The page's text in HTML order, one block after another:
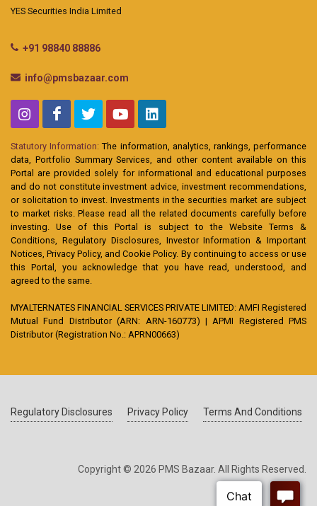
YES Securities India Limited
+91 98840 88886
info@pmsbazaar.com
Statutory Information: The information, analytics, rankings, performance
data, Portfolio Summary Services, and other content available on this
Portal are provided solely for informational and educational purposes
and do not constitute investment advice, investment recommendations,
or solicitation to invest. Investments in the securities market are subject
to market risks. Please read all the related documents carefully before
investing. Use of this Portal is subject to the Website Terms &
Conditions, Regulatory Disclosures, Investor Information & Important
Notices, Privacy Policy, and Cookie Policy. By continuing to access or use
this Portal, you acknowledge that you have read, understood, and
agreed to the same.
MYALTERNATES FINANCIAL SERVICES PRIVATE LIMITED: AMFI Registered
Mutual Fund Distributor (ARN: ARN-160773) | APMI Registered PMS
Distributor (Registration No.: APRN00663)
Regulatory Disclosures Privacy Policy Terms And Conditions
Copyright © 2026 PMS Bazaar. All Rights Reserved.